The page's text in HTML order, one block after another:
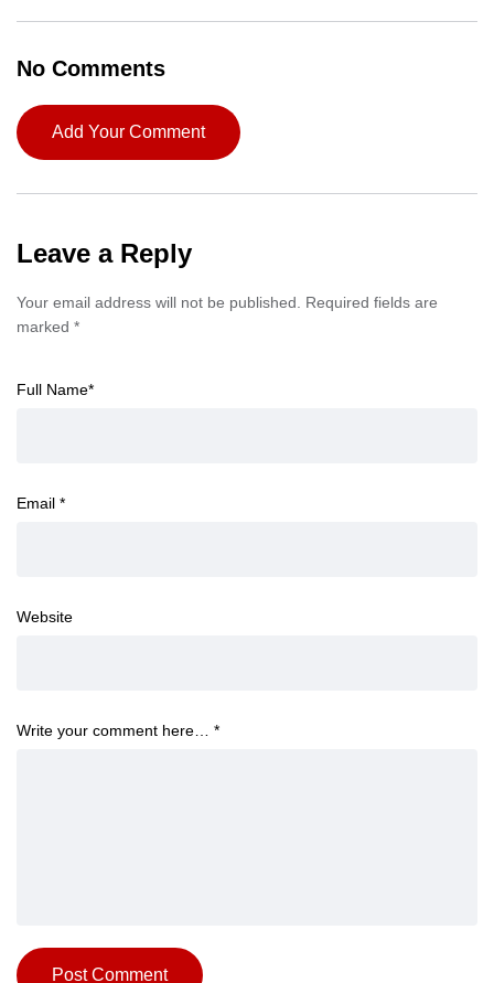
No Comments
Add Your Comment
Leave a Reply
Your email address will not be published.
Required fields are
marked *
Full Name*
Email *
Website
Write your comment here… *